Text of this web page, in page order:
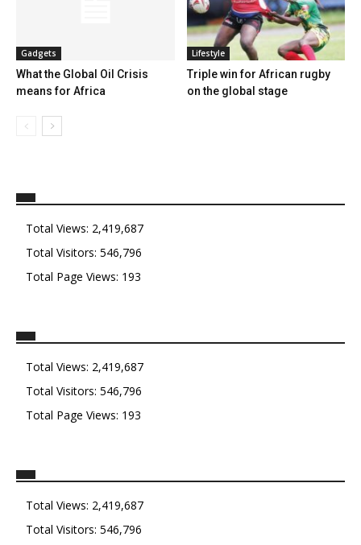
Gadgets
What the Global Oil Crisis
means for Africa
Lifestyle
Triple win for African rugby
on the global stage
Total Views: 2,419,687
Total Visitors: 546,796
Total Page Views: 193
Total Views: 2,419,687
Total Visitors: 546,796
Total Page Views: 193
Total Views: 2,419,687
Total Visitors: 546,796